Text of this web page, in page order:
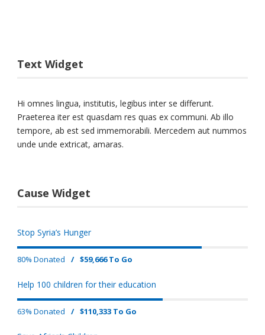
Text Widget
Hi omnes lingua, institutis, legibus inter se differunt.
Praeterea iter est quasdam res quas ex communi. Ab illo
tempore, ab est sed immemorabili. Mercedem aut nummos
unde unde extricat, amaras.
Cause Widget
Stop Syria’s Hunger
80% Donated / $59,666 To Go
Help 100 children for their education
63% Donated / $110,333 To Go